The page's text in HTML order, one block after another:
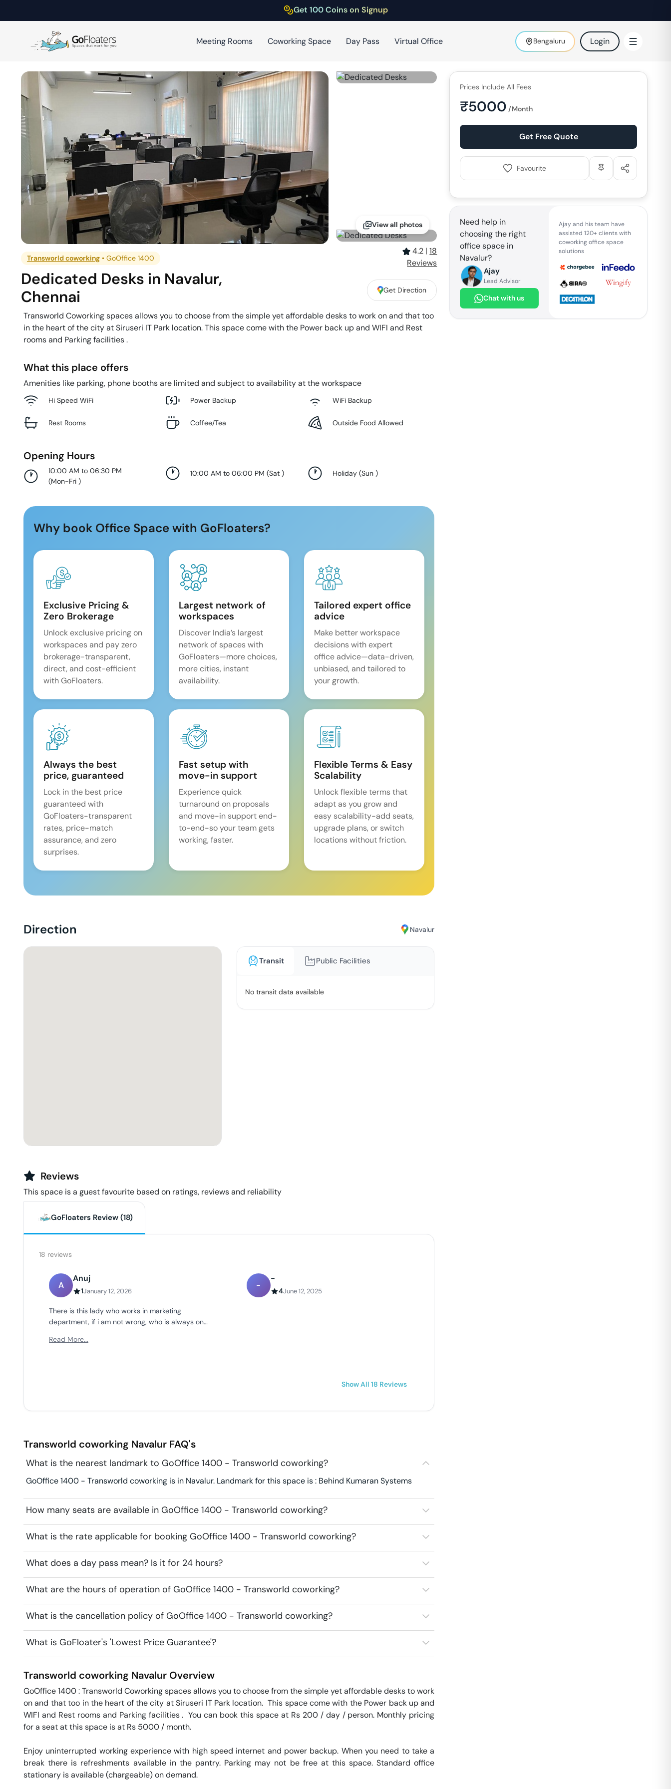
Get 100 Coins on Signup
Meeting Rooms Coworking Space Day Pass Virtual Office Bengaluru Login
View all photos
Transworld coworking •GoOffice 1400
4.2 | 18
Reviews
Dedicated Desks in Navalur,
Chennai
Get Direction
Transworld Coworking spaces allows you to choose from the simple yet affordable desks to work on and that too
in the heart of the city at Siruseri IT Park location. This space come with the Power back up and WIFI and Rest
rooms and Parking facilities .
What this place offers
Amenities like parking, phone booths are limited and subject to availability at the workspace
Hi Speed WiFi Power Backup WiFi Backup
Rest Rooms Coffee/Tea Outside Food Allowed
Opening Hours
10:00 AM to 06:30 PM
(Mon-Fri )
10:00 AM to 06:00 PM (Sat) Holiday(Sun )
Why book Office Space with GoFloaters?
Exclusive Pricing &
Zero Brokerage
Unlock exclusive pricing on
workspaces and pay zero
brokerage-transparent,
direct, and cost-efficient
with GoFloaters.
Largest network of
workspaces
Discover India’s largest
network of spaces with
GoFloaters—more choices,
more cities, instant
availability.
Tailored expert office
advice
Make better workspace
decisions with expert
office advice—data-driven,
unbiased, and tailored to
your growth.
Always the best
price, guaranteed
Lock in the best price
guaranteed with
GoFloaters-transparent
rates, price-match
assurance, and zero
surprises.
Fast setup with
move-in support
Experience quick
turnaround on proposals
and move-in support end-
to-end-so your team gets
working, faster.
Flexible Terms & Easy
Scalability
Unlock flexible terms that
adapt as you grow and
easy scalability-add seats,
upgrade plans, or switch
locations without friction.
Direction Navalur
Transit Public Facilities
No transit data available
Reviews
This space is a guest favourite based on ratings, reviews and reliability
GoFloaters Review (18)
18 reviews
A
Anuj
1January 12, 2026
There is this lady who works in marketing
department, if i am not wrong, who is always on
can hear both the parties speaking aloud). This is
Read More...
-
-
4June 12, 2025
Show All18 Reviews
Transworld coworking Navalur FAQ's
What is the nearest landmark to GoOffice 1400 - Transworld coworking?
GoOffice 1400 - Transworld coworking is in Navalur. Landmark for this space is : Behind Kumaran Systems
How many seats are available in GoOffice 1400 - Transworld coworking?
What is the rate applicable for booking GoOffice 1400 - Transworld coworking?
What does a day pass mean? Is it for 24 hours?
What are the hours of operation of GoOffice 1400 - Transworld coworking?
What is the cancellation policy of GoOffice 1400 - Transworld coworking?
What is GoFloater's 'Lowest Price Guarantee'?
Transworld coworking Navalur Overview
GoOffice 1400 : Transworld Coworking spaces allows you to choose from the simple yet affordable desks to work
on and that too in the heart of the city at Siruseri IT Park location.  This space come with the Power back up and
WIFI and Rest rooms and Parking facilities .  You can book this space at Rs 200 / day / person. Monthly pricing
for a seat at this space is at Rs 5000 / month.
Enjoy uninterrupted working experience with high speed internet and power backup. When you need to take a
break there is refreshments available in the pantry. Parking may not be free at this space. Standard office
stationary is available (chargeable) on demand.
Prices Include All Fees
₹5000 /Month
Get Free Quote
Favourite
Need help in
choosing the right
office space in
Navalur?
Ajay
Lead Advisor
Chat with us
Ajay and his team have
assisted 120+ clients with
coworking office space
solutions